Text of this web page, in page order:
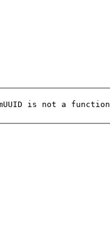
is not a function